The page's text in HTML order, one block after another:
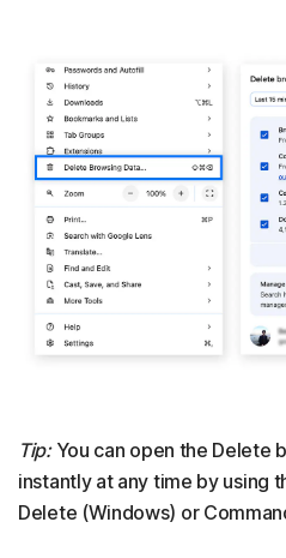
Tip: You can open the Delete
instantly at any time by using
Delete (Windows) or